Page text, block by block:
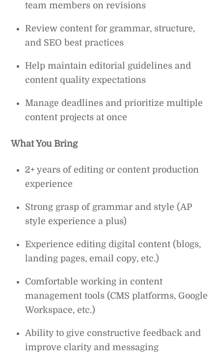
team members on revisions
Review content for grammar, structure,
and SEO best practices
Help maintain editorial guidelines and
content quality expectations
Manage deadlines and prioritize multiple
content projects at once
What You Bring
2+ years of editing or content production
experience
Strong grasp of grammar and style (AP
style experience a plus)
Experience editing digital content (blogs,
landing pages, email copy, etc.)
Comfortable working in content
management tools (CMS platforms, Google
Workspace, etc.)
Ability to give constructive feedback and
improve clarity and messaging